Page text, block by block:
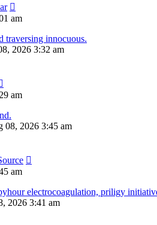
am
traversing innocuous.
2026 3:32 am
am
08, 2026 3:45 am
am
electrocoagulation, priligy
2026 3:41 am